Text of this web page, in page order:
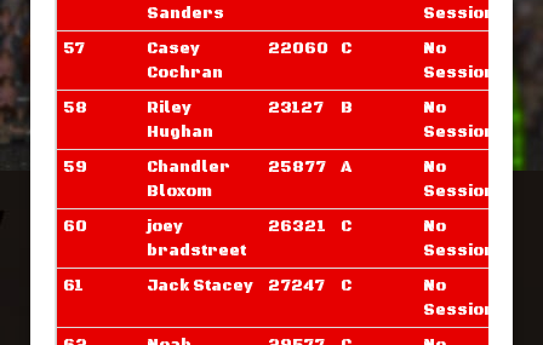
Sanders
Sessions
57
Casey
Cochran
22060 C
No
Sessions
58
Riley
Hughan
23127 B
No
Sessions
59
Chandler
Bloxom
25877 A
No
Sessions
60
joey
bradstreet
26321 C
No
Sessions
61
Jack Stacey 27247 C
No
Sessions